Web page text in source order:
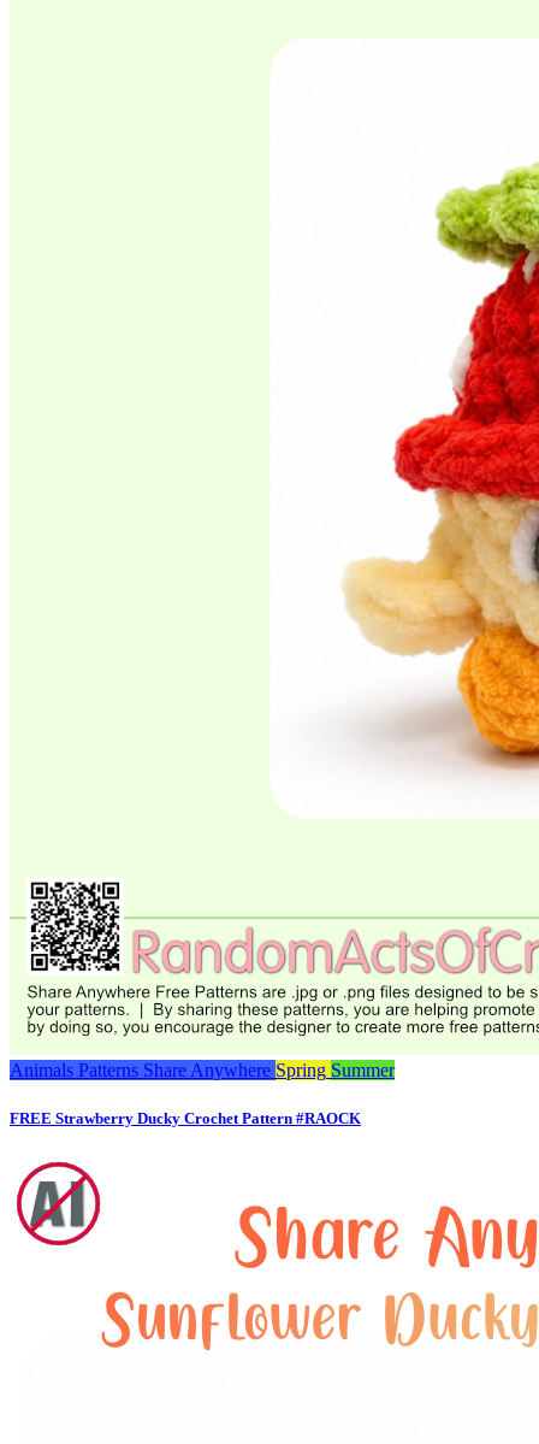
Animals Patterns Share Anywhere Spring Summer
FREE Strawberry Ducky Crochet Pattern #RAOCK